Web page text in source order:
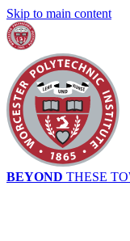
Skip to main content
BEYOND THESE